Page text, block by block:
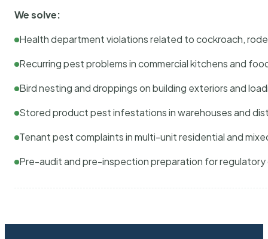
We solve:
Health department violations related to cockroach,
Recurring pest problems in commercial kitchens and
Bird nesting and droppings on building exteriors and
Stored product pest infestations in warehouses and
Tenant pest complaints in multi-unit residential and
Pre-audit and pre-inspection preparation for regulatory